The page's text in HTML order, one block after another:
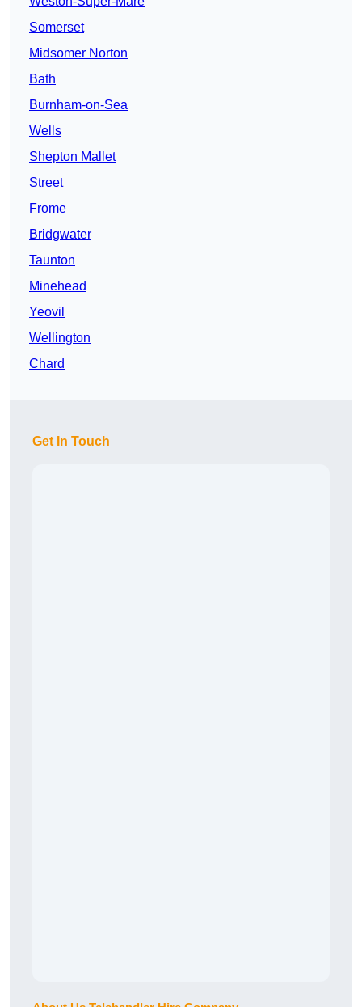
Somerset
Midsomer Norton
Bath
Burnham-on-Sea
Wells
Shepton Mallet
Street
Frome
Bridgwater
Taunton
Minehead
Yeovil
Wellington
Chard
Get In Touch